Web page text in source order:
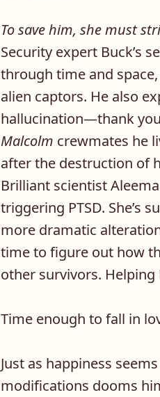
To save him, she must
Security expert Buck’s
through time and
alien captors. He also
hallucination—thank
Malcolm crewmates he
after the destruction of
Brilliant scientist
triggering PTSD. She’s
more dramatic
time to figure out how
other survivors.
Time enough to fall in
Just as happiness
modifications dooms